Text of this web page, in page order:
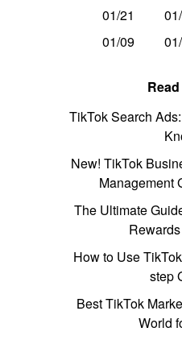
01/21
01/09
TikTok Search
New! TikTok
Management
The Ultimate
How to Use
step
Best TikTok
World